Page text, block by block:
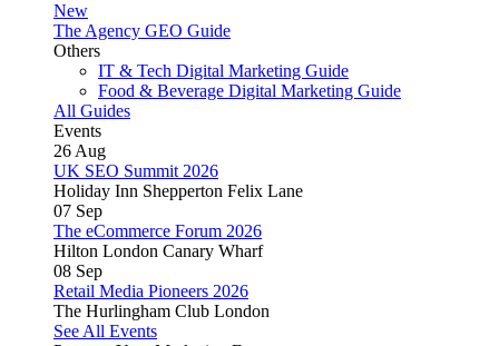
New
The Agency GEO Guide
Others
IT & Tech Digital Marketing Guide
Food & Beverage Digital Marketing Guide
All Guides
Events
26 Aug
UK SEO Summit 2026
Holiday Inn Shepperton Felix Lane
07 Sep
The eCommerce Forum 2026
Hilton London Canary Wharf
08 Sep
Retail Media Pioneers 2026
The Hurlingham Club London
See All Events